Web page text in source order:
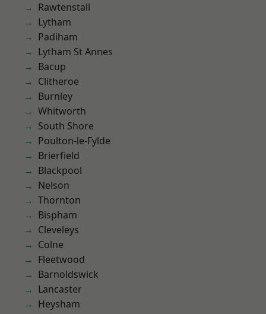
Rawtenstall
Lytham
Padiham
Lytham St Annes
Bacup
Clitheroe
Burnley
Whitworth
South Shore
Poulton-le-Fylde
Brierfield
Blackpool
Nelson
Thornton
Bispham
Cleveleys
Colne
Fleetwood
Barnoldswick
Lancaster
Heysham